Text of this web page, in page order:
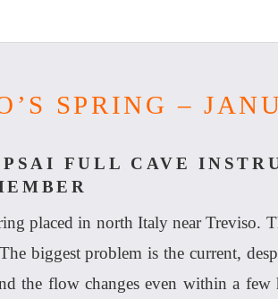
SPRING –
FULL CAVE
placed in north Italy near Treviso.
biggest problem is the current,
the flow changes even within a few